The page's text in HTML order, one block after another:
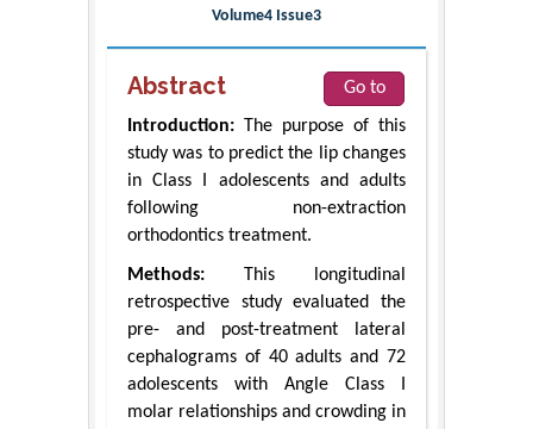
Volume4 Issue3
Abstract
Go to
Introduction: The purpose of this
study was to predict the lip changes
in Class I adolescents and adults
following non-extraction
orthodontics treatment.
Methods: This longitudinal
retrospective study evaluated the
pre- and post-treatment lateral
cephalograms of 40 adults and 72
adolescents with Angle Class I
molar relationships and crowding in